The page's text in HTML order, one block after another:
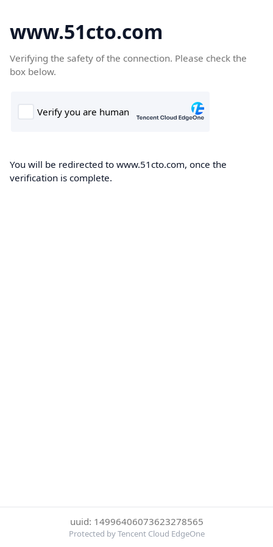
www.51cto.com
Verifying the safety of the connection. Please check the
box below.
You will be redirected to www.51cto.com, once the
verification is complete.
uuid: 14996406073623278565
Protected by Tencent Cloud EdgeOne